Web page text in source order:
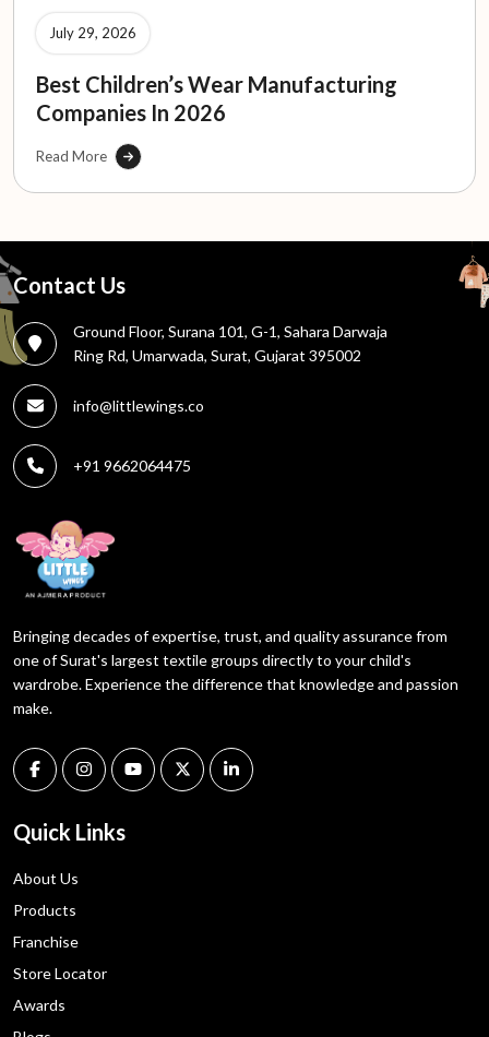
July 29, 2026
Best Children’s Wear Manufacturing
Companies In 2026
Read More
Contact Us
Ground Floor, Surana 101, G-1, Sahara Darwaja
Ring Rd, Umarwada, Surat, Gujarat 395002
info@littlewings.co
+91 9662064475
Bringing decades of expertise, trust, and quality assurance from
one of Surat's largest textile groups directly to your child's
wardrobe. Experience the difference that knowledge and passion
make.
Quick Links
About Us
Products
Franchise
Store Locator
Awards